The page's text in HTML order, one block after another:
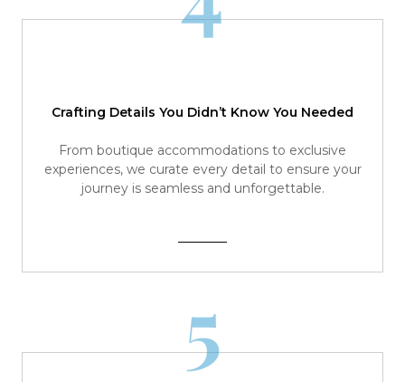
Crafting Details You Didn’t Know You Needed
From boutique accommodations to exclusive
experiences, we curate every detail to ensure your
journey is seamless and unforgettable.
5